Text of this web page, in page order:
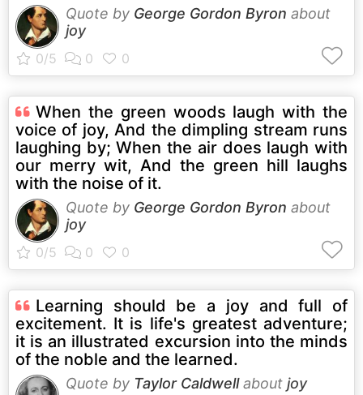
Quote by George Gordon Byron about
joy
When the green woods laugh with the
voice of joy, And the dimpling stream runs
laughing by; When the air does laugh with
our merry wit, And the green hill laughs
with the noise of it.
Quote by George Gordon Byron about
joy
Learning should be a joy and full of
excitement. It is life's greatest adventure;
it is an illustrated excursion into the minds
of the noble and the learned.
Quote by Taylor Caldwellabout joy